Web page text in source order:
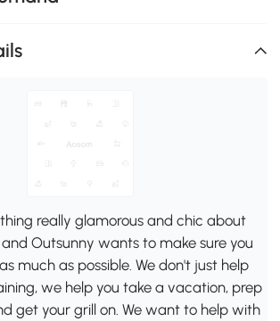
really glamorous and chic about
Outsunny wants to make sure you
much as possible. We don't just help
we help you take a vacation, prep
get your grill on. We want to help with